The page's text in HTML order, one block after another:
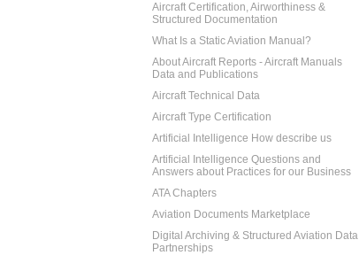
Aircraft Certification, Airworthiness &
Structured Documentation
What Is a Static Aviation Manual?
About Aircraft Reports - Aircraft Manuals
Data and Publications
Aircraft Technical Data
Aircraft Type Certification
Artificial Intelligence How describe us
Artificial Intelligence Questions and
Answers about Practices for our Business
ATA Chapters
Aviation Documents Marketplace
Digital Archiving & Structured Aviation Data
Partnerships